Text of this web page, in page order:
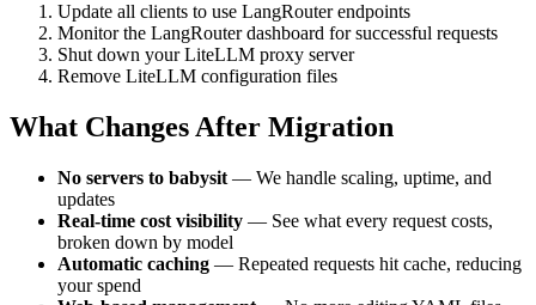
Update all clients to use LangRouter endpoints
Monitor the LangRouter dashboard for successful requests
Shut down your LiteLLM proxy server
Remove LiteLLM configuration files
What Changes After Migration
No servers to babysit — We handle scaling, uptime, and
updates
Real-time cost visibility — See what every request costs,
broken down by model
Automatic caching — Repeated requests hit cache, reducing
your spend